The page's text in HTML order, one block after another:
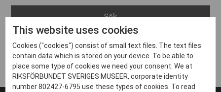
Arvika
Avesta
Bara
Boden
Inga inlägg hittades
This website uses cookies
Cookies ("cookies") consist of small text files. The text files
contain data which is stored on your device. To be able to
place some type of cookies we need your consent. We at
RIKSFÖRBUNDET SVERIGES MUSEER, corporate identity
number 802427-6795 use these types of cookies. To read